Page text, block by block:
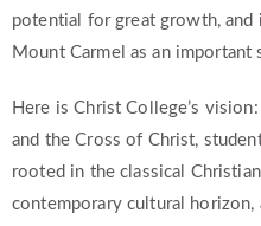
potential for great growth,
Mount Carmel as an important
Here is Christ College’s
and the Cross of Christ,
rooted in the classical
contemporary cultural